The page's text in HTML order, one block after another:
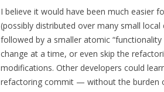
I believe it would have been much easier
(possibly distributed over many small
followed by a smaller atomic
change at a time, or even skip the
modifications. Other developers could
refactoring commit — without the burden